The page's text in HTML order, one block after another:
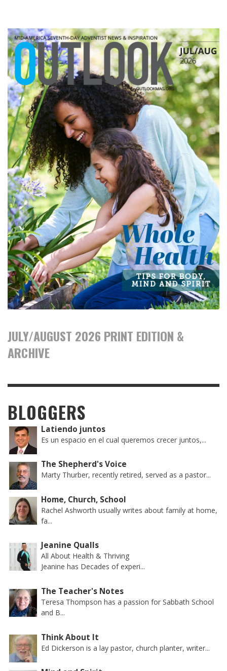
JULY/AUGUST 2026 PRINT EDITION &
ARCHIVE
BLOGGERS
Latiendo juntos
Es un espacio en el cual queremos crecer juntos,...
The Shepherd's Voice
Marty Thurber, recently retired, served as a pastor...
Home, Church, School
Rachel Ashworth usually writes about family at home,
fa...
Jeanine Qualls
All About Health & Thriving
Jeanine has Decades of experi...
The Teacher's Notes
Teresa Thompson has a passion for Sabbath School
and B...
Think About It
Ed Dickerson is a lay pastor, church planter, writer...